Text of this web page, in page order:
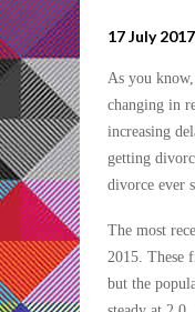
17 July 2017
As you
changing in
increasing
getting
divorce ever
The most
2015. These
but the